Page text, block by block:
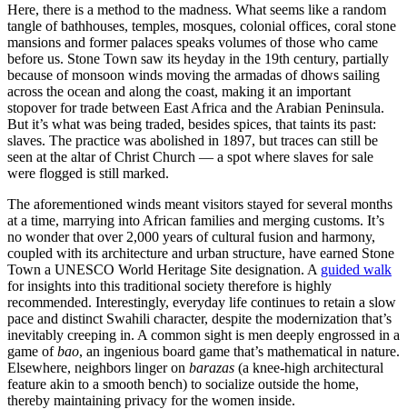
Here, there is a method to the madness. What seems like a random
tangle of bathhouses, temples, mosques, colonial offices, coral stone
mansions and former palaces speaks volumes of those who came
before us. Stone Town saw its heyday in the 19th century, partially
because of monsoon winds moving the armadas of dhows sailing
across the ocean and along the coast, making it an important
stopover for trade between East Africa and the Arabian Peninsula.
But it’s what was being traded, besides spices, that taints its past:
slaves. The practice was abolished in 1897, but traces can still be
seen at the altar of Christ Church — a spot where slaves for sale
were flogged is still marked.
The aforementioned winds meant visitors stayed for several months
at a time, marrying into African families and merging customs. It’s
no wonder that over 2,000 years of cultural fusion and harmony,
coupled with its architecture and urban structure, have earned Stone
Town a UNESCO World Heritage Site designation. A guided walk
for insights into this traditional society therefore is highly
recommended. Interestingly, everyday life continues to retain a slow
pace and distinct Swahili character, despite the modernization that’s
inevitably creeping in. A common sight is men deeply engrossed in a
game ofbao, an ingenious board game that’s mathematical in nature.
Elsewhere, neighbors linger on barazas (a knee-high architectural
feature akin to a smooth bench) to socialize outside the home,
thereby maintaining privacy for the women inside.